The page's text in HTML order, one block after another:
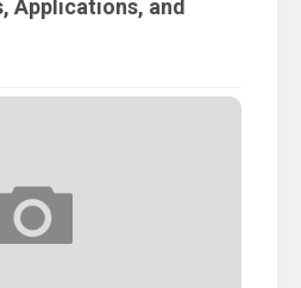
Applications, and